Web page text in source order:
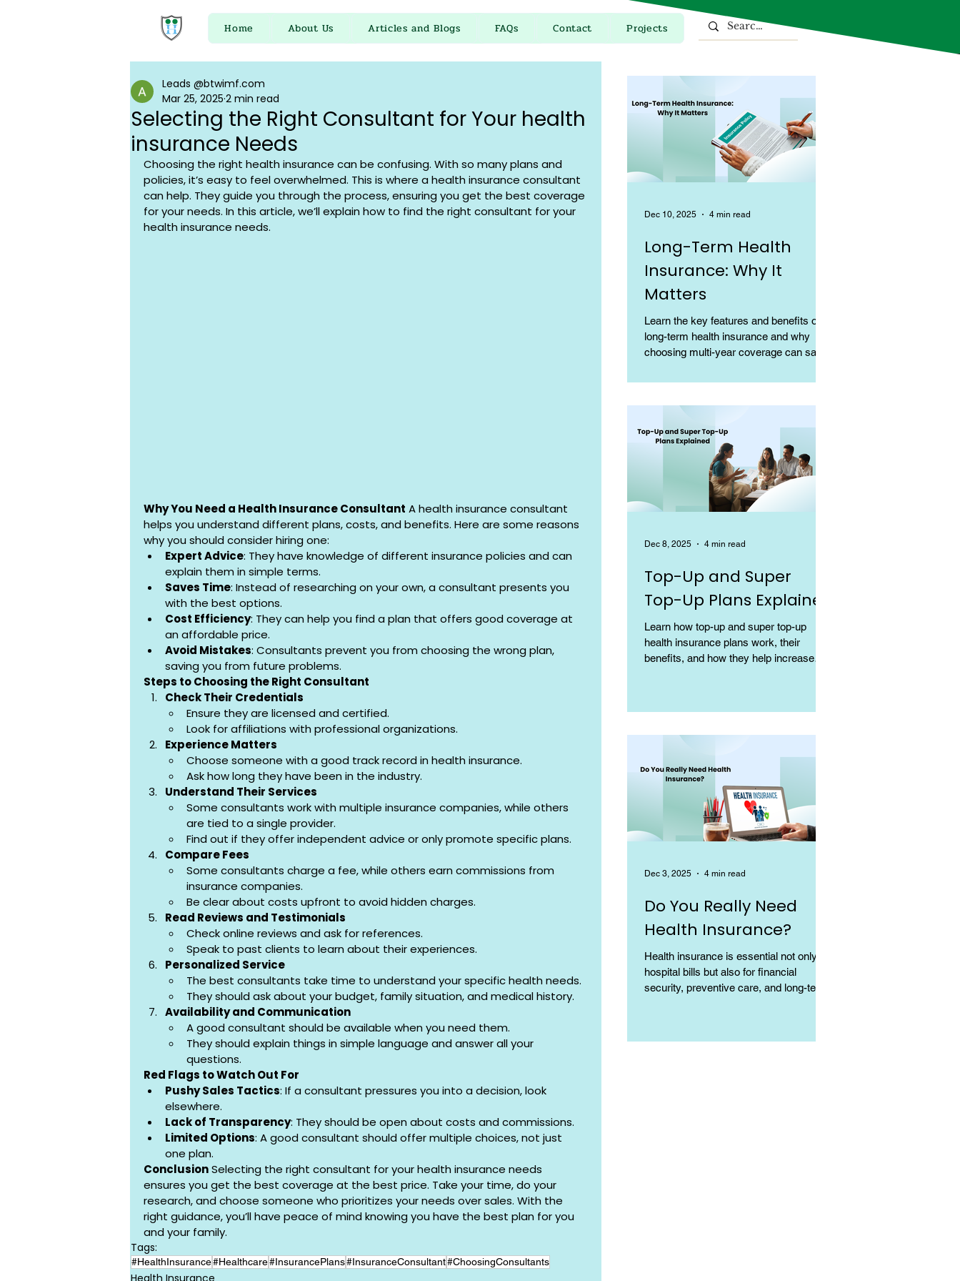
Home About Us Articles and Blogs FAQs Contact Projects
Selecting the Right Consultant for Your health
insurance Needs
Leads @btwimf.com
Mar 25, 2025 2 min read
Choosing the right health insurance can be confusing. With so many plans and
policies, it’s easy to feel overwhelmed. This is where a health insurance consultant
can help. They guide you through the process, ensuring you get the best coverage
for your needs. In this article, we’ll explain how to find the right consultant for your
health insurance needs.
Why You Need a Health Insurance Consultant A health insurance consultant
helps you understand different plans, costs, and benefits. Here are some reasons
why you should consider hiring one:
Expert Advice: They have knowledge of different insurance policies and can
explain them in simple terms.
Saves Time: Instead of researching on your own, a consultant presents you
with the best options.
Cost Efficiency: They can help you find a plan that offers good coverage at
an affordable price.
Avoid Mistakes: Consultants prevent you from choosing the wrong plan,
saving you from future problems.
Steps to Choosing the Right Consultant
Check Their Credentials
Ensure they are licensed and certified.
Look for affiliations with professional organizations.
Experience Matters
Choose someone with a good track record in health insurance.
Ask how long they have been in the industry.
Understand Their Services
Some consultants work with multiple insurance companies, while others
are tied to a single provider.
Find out if they offer independent advice or only promote specific plans.
Compare Fees
Some consultants charge a fee, while others earn commissions from
insurance companies.
Be clear about costs upfront to avoid hidden charges.
Read Reviews and Testimonials
Check online reviews and ask for references.
Speak to past clients to learn about their experiences.
Personalized Service
The best consultants take time to understand your specific health needs.
They should ask about your budget, family situation, and medical history.
Availability and Communication
A good consultant should be available when you need them.
They should explain things in simple language and answer all your
questions.
Red Flags to Watch Out For
Pushy Sales Tactics: If a consultant pressures you into a decision, look
elsewhere.
Lack of Transparency: They should be open about costs and commissions.
Limited Options: A good consultant should offer multiple choices, not just
one plan.
Conclusion Selecting the right consultant for your health insurance needs
ensures you get the best coverage at the best price. Take your time, do your
research, and choose someone who prioritizes your needs over sales. With the
right guidance, you’ll have peace of mind knowing you have the best plan for you
and your family.
Tags:
#HealthInsurance#Healthcare#InsurancePlans#InsuranceConsultant#ChoosingConsultants
Health Insurance
Top Stories
Long-Term Health
Insurance: Why It
Matters
Learn the key features and benefits of
long-term health insurance and why
choosing multi-year coverage can save
Dec 10, 2025 4 min read
Top-Up and Super
Top-Up Plans Explained
Learn how top-up and super top-up
health insurance plans work, their
benefits, and how they help increase
Dec 8, 2025 4 min read
Do You Really Need
Health Insurance?
Health insurance is essential not only for
hospital bills but also for financial
security, preventive care, and long-term
Dec 3, 2025 4 min read